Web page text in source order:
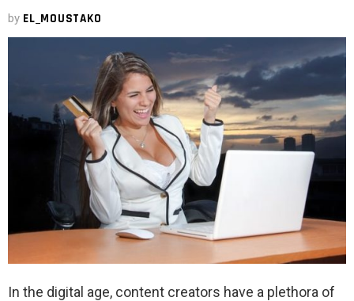
by EL_MOUSTAKO
In the digital age, content creators have a plethora of